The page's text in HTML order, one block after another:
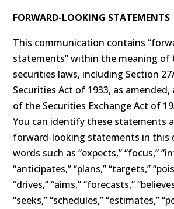
FORWARD-LOOKING STATEMENTS
This communication contains
statements” within the meaning of
securities laws, including Section
Securities Act of 1933, as amended,
of the Securities Exchange Act of
You can identify these statements
forward-looking statements in this
words such as “expects,” “focus,”
“anticipates,” “plans,” “targets,”
“drives,” “aims,” “forecasts,”
“seeks,” “schedules,” “estimates,”